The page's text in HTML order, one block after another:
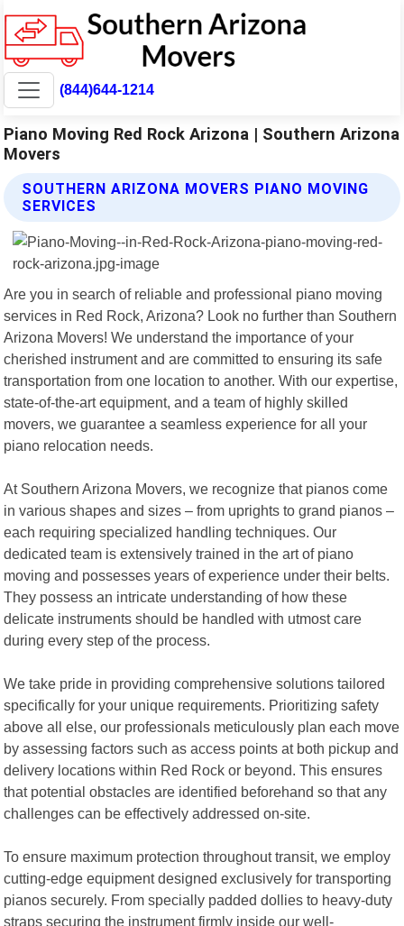
(844)644-1214
Piano Moving Red Rock Arizona | Southern Arizona
Movers
SOUTHERN ARIZONA MOVERS PIANO MOVING
SERVICES
Are you in search of reliable and professional piano moving
services in Red Rock, Arizona? Look no further than Southern
Arizona Movers! We understand the importance of your
cherished instrument and are committed to ensuring its safe
transportation from one location to another. With our expertise,
state-of-the-art equipment, and a team of highly skilled
movers, we guarantee a seamless experience for all your
piano relocation needs.
At Southern Arizona Movers, we recognize that pianos come
in various shapes and sizes – from uprights to grand pianos –
each requiring specialized handling techniques. Our
dedicated team is extensively trained in the art of piano
moving and possesses years of experience under their belts.
They possess an intricate understanding of how these
delicate instruments should be handled with utmost care
during every step of the process.
We take pride in providing comprehensive solutions tailored
specifically for your unique requirements. Prioritizing safety
above all else, our professionals meticulously plan each move
by assessing factors such as access points at both pickup and
delivery locations within Red Rock or beyond. This ensures
that potential obstacles are identified beforehand so that any
challenges can be effectively addressed on-site.
To ensure maximum protection throughout transit, we employ
cutting-edge equipment designed exclusively for transporting
pianos securely. From specially padded dollies to heavy-duty
straps securing the instrument firmly inside our well-